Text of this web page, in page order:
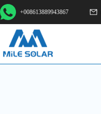
+008613889943867